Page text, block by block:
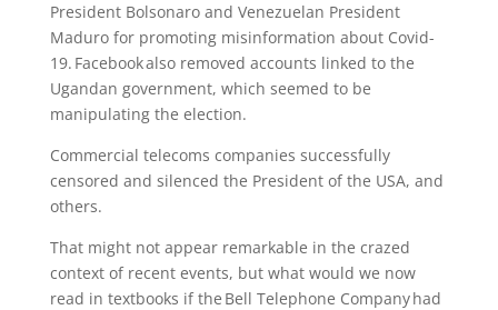
President Bolsonaro and Venezuelan President
Maduro for promoting misinformation about Covid-
19. Facebook also removed accounts linked to the
Ugandan government, which seemed to be
manipulating the election.
Commercial telecoms companies successfully
censored and silenced the President of the USA, and
others.
That might not appear remarkable in the crazed
context of recent events, but what would we now
read in textbooks if the Bell Telephone Company had